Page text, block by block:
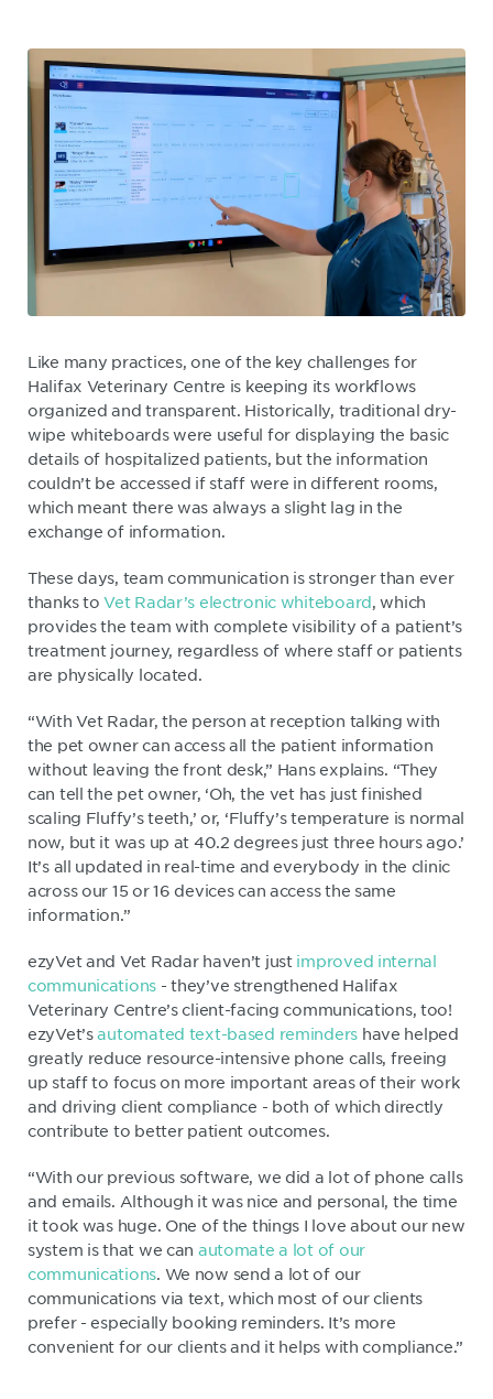
Like many practices, one of the key challenges for
Halifax Veterinary Centre is keeping its workflows
organized and transparent. Historically, traditional dry-
wipe whiteboards were useful for displaying the basic
details of hospitalized patients, but the information
couldn’t be accessed if staff were in different rooms,
which meant there was always a slight lag in the
exchange of information.
These days, team communication is stronger than ever
thanks toVet Radar’s electronic whiteboard, which
provides the team with complete visibility of a patient’s
treatment journey, regardless of where staff or patients
are physically located.
“With Vet Radar, the person at reception talking with
the pet owner can access all the patient information
without leaving the front desk,” Hans explains. “They
can tell the pet owner, ‘Oh, the vet has just finished
scaling Fluffy’s teeth,’ or, ‘Fluffy’s temperature is normal
now, but it was up at 40.2 degrees just three hours ago.’
It’s all updated in real-time and everybody in the clinic
across our 15 or 16 devices can access the same
information.”
ezyVet and Vet Radar haven’t just improved internal
communications - they’ve strengthened Halifax
Veterinary Centre’s client-facing communications, too!
ezyVet’sautomated text-based reminders have helped
greatly reduce resource-intensive phone calls, freeing
up staff to focus on more important areas of their work
and driving client compliance - both of which directly
contribute to better patient outcomes.
“With our previous software, we did a lot of phone calls
and emails. Although it was nice and personal, the time
it took was huge. One of the things I love about our new
system is that we can automate a lot of our
communications. We now send a lot of our
communications via text, which most of our clients
prefer - especially booking reminders. It’s more
convenient for our clients and it helps with compliance.”